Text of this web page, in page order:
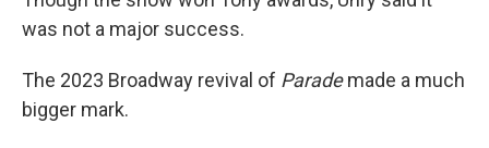
was not a major success.
The 2023 Broadway revival of Parademade a much
bigger mark.